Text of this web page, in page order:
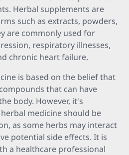
Herbal supplements are
such as extracts, powders,
are commonly used for
respiratory illnesses,
chronic heart failure.
is based on the belief that
that can have
body. However, it's
medicine should be
as some herbs may interact
potential side effects. It is
a healthcare professional